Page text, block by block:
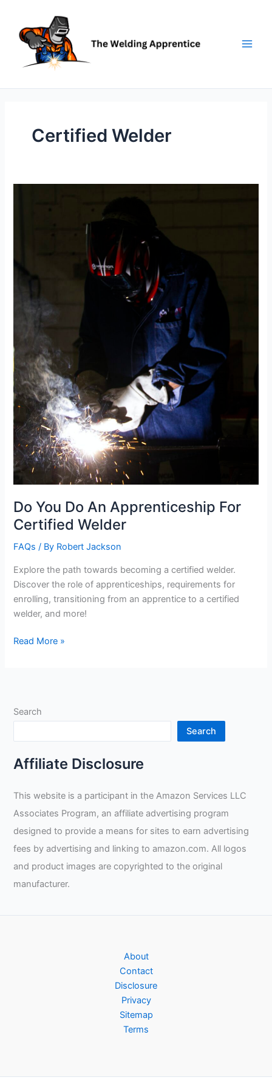
content
Certified Welder
Do You Do An Apprenticeship For
Certified Welder
FAQs / By Robert Jackson
Explore the path towards becoming a certified welder.
Discover the role of apprenticeships, requirements for
enrolling, transitioning from an apprentice to a certified
welder, and more!
Do
For
Welder
Read More »
Search
Search
Affiliate Disclosure
This website is a participant in the Amazon Services LLC
Associates Program, an affiliate advertising program
designed to provide a means for sites to earn advertising
fees by advertising and linking to amazon.com. All logos
and product images are copyrighted to the original
manufacturer.
About
Contact
Disclosure
Privacy
Sitemap
Terms